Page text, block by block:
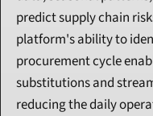
predict supply chain
platform's ability to
procurement cycle
substitutions and
reducing the daily